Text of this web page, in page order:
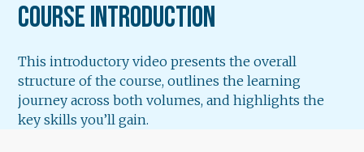
Course Introduction
This introductory video presents the overall
structure of the course, outlines the learning
journey across both volumes, and highlights the
key skills you’ll gain.